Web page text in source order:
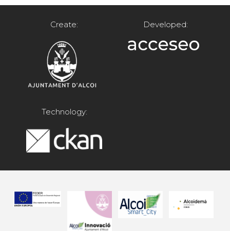
Create: Developed:
Technology: